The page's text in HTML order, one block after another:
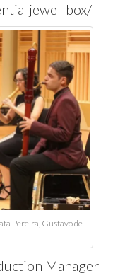
jewel-box/
Pereira, Gustavo de
Manager